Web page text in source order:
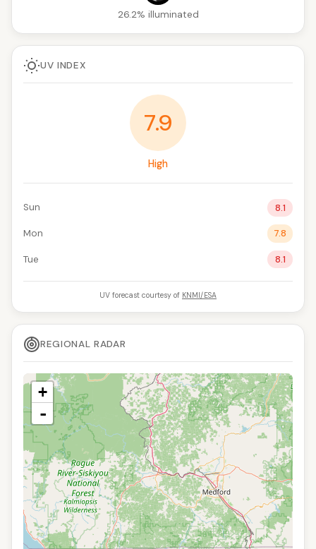
26.2% illuminated
UV INDEX
7.9
High
Sun 8.1
Mon 7.8
Tue 8.1
UV forecast courtesy of KNMI/ESA
REGIONAL RADAR
+
-